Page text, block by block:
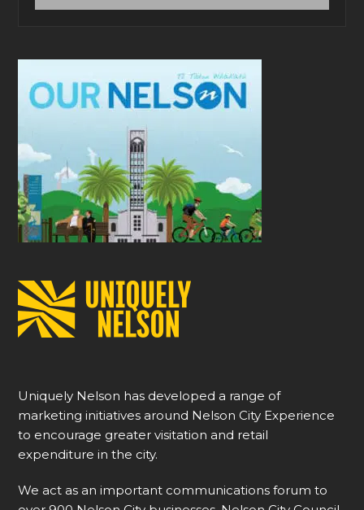
Uniquely Nelson has developed a range of
marketing initiatives around Nelson City Experience
to encourage greater visitation and retail
expenditure in the city.
We act as an important communications forum to